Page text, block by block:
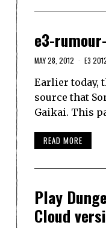
e3-
MAY 28, 2012 E3
Earlier today,
source that
Gaikai. This
READ MORE
Play
Cloud